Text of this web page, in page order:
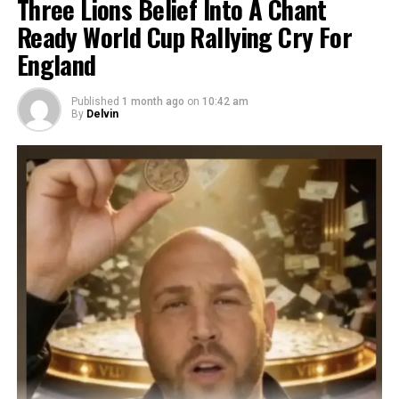
Three Lions Belief Into A Chant
Ready World Cup Rallying Cry For
England
Published 1 month ago on 10:42 am
By Delvin